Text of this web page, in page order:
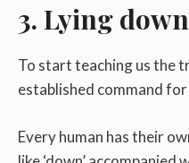
3. Lying
To start teaching us the
established command
Every human has their